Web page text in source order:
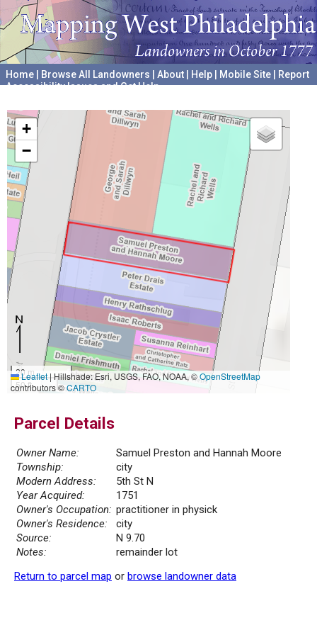
Home Browse All Landowners About Help Mobile Site
Report
Accessibility Issues and Get Help
+
−
20 m
50 ft
Leaflet|Hillshade: Esri, USGS, FAO, NOAA, ©OpenStreetMap
contributors ©CARTO
Parcel Details
Owner Name:
Samuel Preston and Hannah Moore
Township:
city
Modern Address:
5th St N
Year Acquired:
1751
Owner's Occupation: practitioner in physick
Owner's Residence:
city
Source:
N 9.70
Notes:
remainder lot
Return to parcel map or browse landowner data